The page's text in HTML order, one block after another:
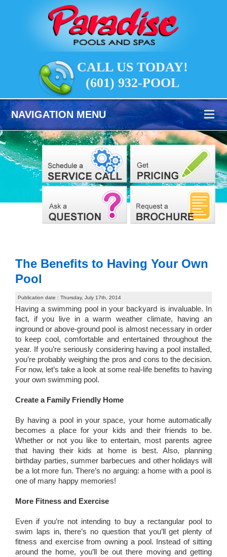
CALL US TODAY!
(601) 932-POOL
NAVIGATION MENU
The Benefits to Having Your Own
Pool
Publication date : Thursday, July 17th, 2014
Having a swimming pool in your backyard is invaluable. In
fact, if you live in a warm weather climate, having an
inground or above-ground pool is almost necessary in order
to keep cool, comfortable and entertained throughout the
year. If you’re seriously considering having a pool installed,
you’re probably weighing the pros and cons to the decision.
For now, let’s take a look at some real-life benefits to having
your own swimming pool.
Create a Family Friendly Home
By having a pool in your space, your home automatically
becomes a place for your kids and their friends to be.
Whether or not you like to entertain, most parents agree
that having their kids at home is best. Also, planning
birthday parties, summer barbecues and other holidays will
be a lot more fun. There’s no arguing: a home with a pool is
one of many happy memories!
More Fitness and Exercise
Even if you’re not intending to buy a rectangular pool to
swim laps in, there’s no question that you’ll get plenty of
fitness and exercise from owning a pool. Instead of sitting
around the home, you’ll be out there moving and getting